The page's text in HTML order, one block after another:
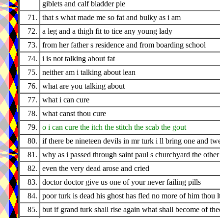
giblets and calf bladder pie
71.
that s what made me so fat and bulky as i am
72.
a leg and a thigh fit to tice any young lady
73.
from her father s residence and from boarding school
74.
i is not talking about fat
75.
neither am i talking about lean
76.
what are you talking about
77.
what i can cure
78.
what canst thou cure
79.
o i can cure the itch the stitch the scab the gout
80.
if there be nineteen devils in mr turk i ll bring one and
81.
why as i passed through saint paul s churchyard the
82.
even the very dead arose and cried
83.
doctor doctor give us one of your never failing pills
84.
poor turk is dead his ghost has fled no more of him thou
85.
but if grand turk shall rise again what shall become of